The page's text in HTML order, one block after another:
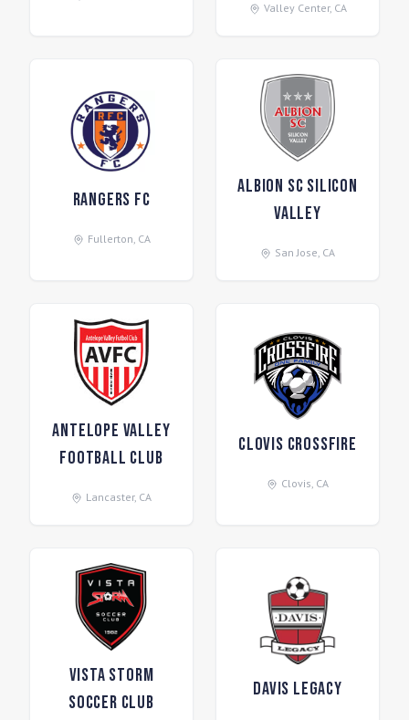
Valley Center, CA
Rangers FC
Fullerton, CA
ALBION SC Silicon
Valley
San Jose, CA
Antelope Valley
Football Club
Lancaster, CA
Clovis Crossfire
Clovis, CA
Vista Storm
Soccer Club
Davis Legacy